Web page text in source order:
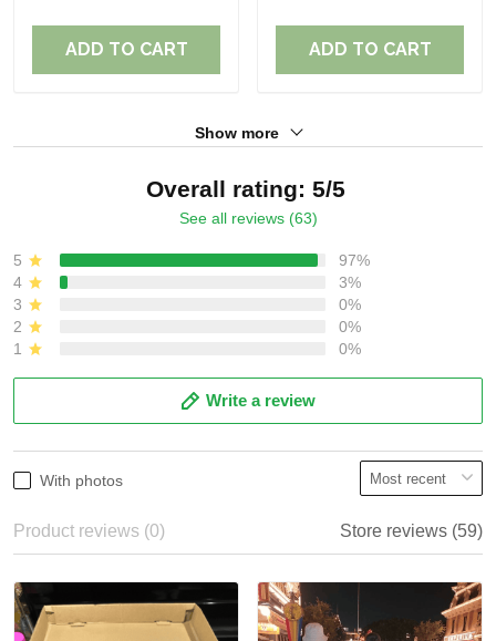
ADD TO CART ADD TO CART
Show more
Overall rating: 5/5
See all reviews (63)
5
97%
4
3%
3
0%
2
0%
1
0%
Write a review
With photos
Product reviews (0) Store reviews (59)